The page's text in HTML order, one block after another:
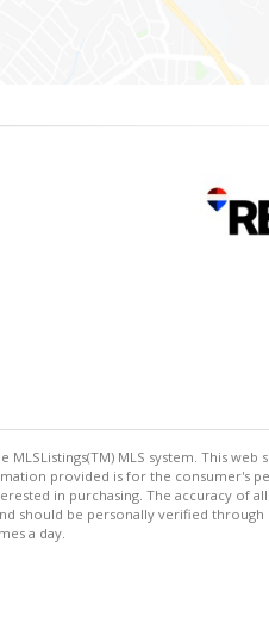
MLS system. This web
provided is for the consumer's
in purchasing. The accuracy of
should be personally verified
a day.